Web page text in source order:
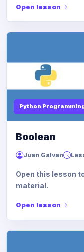
Open lesson
Python
Boolean
Juan Galvan
Open this lesson
material.
Open lesson